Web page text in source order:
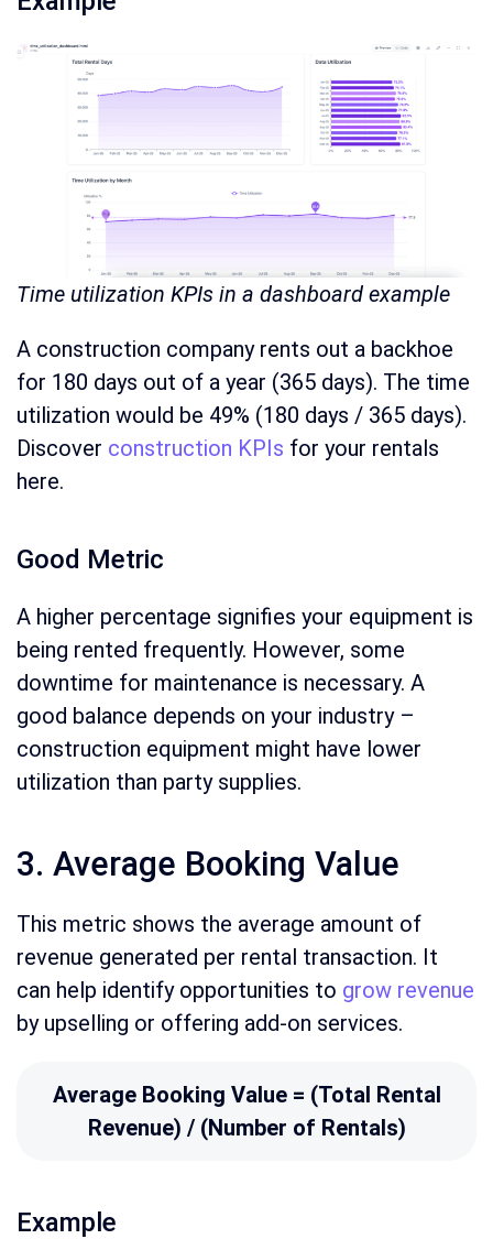
Time utilization KPIs in a dashboard example
A construction company rents out a backhoe
for 180 days out of a year (365 days). The time
utilization would be 49% (180 days / 365 days).
Discover construction KPIs for your rentals
here.
Good Metric
A higher percentage signifies your equipment is
being rented frequently. However, some
downtime for maintenance is necessary. A
good balance depends on your industry –
construction equipment might have lower
utilization than party supplies.
3. Average Booking Value
This metric shows the average amount of
revenue generated per rental transaction. It
can help identify opportunities to grow revenue
by upselling or offering add-on services.
Average Booking Value = (Total Rental
Revenue) / (Number of Rentals)
Example